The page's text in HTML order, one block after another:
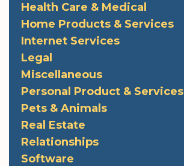
Health Care & Medical
Home Products & Services
Internet Services
Legal
Miscellaneous
Personal Product & Services
Pets & Animals
Real Estate
Relationships
Software